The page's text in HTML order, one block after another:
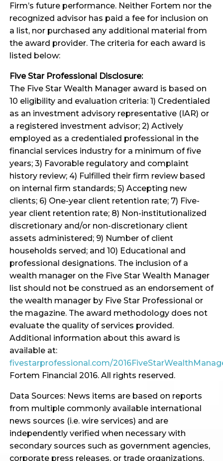
Firm’s future performance. Neither Fortem nor the
recognized advisor has paid a fee for inclusion on
a list, nor purchased any additional material from
the award provider. The criteria for each award is
listed below:
Five Star Professional Disclosure:
The Five Star Wealth Manager award is based on
10 eligibility and evaluation criteria: 1) Credentialed
as an investment advisory representative (IAR) or
a registered investment advisor; 2) Actively
employed as a credentialed professional in the
financial services industry for a minimum of five
years; 3) Favorable regulatory and complaint
history review; 4) Fulfilled their firm review based
on internal firm standards; 5) Accepting new
clients; 6) One-year client retention rate; 7) Five-
year client retention rate; 8) Non-institutionalized
discretionary and/or non-discretionary client
assets administered; 9) Number of client
households served; and 10) Educational and
professional designations. The inclusion of a
wealth manager on the Five Star Wealth Manager
list should not be construed as an endorsement of
the wealth manager by Five Star Professional or
the magazine. The award methodology does not
evaluate the quality of services provided.
Additional information about this award is
available at:
fivestarprofessional.com/
Fortem Financial 2016. All rights reserved.
Data Sources: News items are based on reports
from multiple commonly available international
news sources (i.e. wire services) and are
independently verified when necessary with
secondary sources such as government agencies,
corporate press releases, or trade organizations.